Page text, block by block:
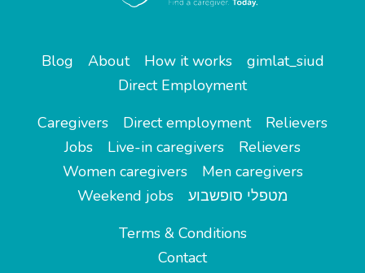
Blog About How it works
gimlat_siud
Direct Employment
Caregivers
Direct employment
Relievers
Jobs
Live-in caregivers
Relievers
Women caregivers
Men caregivers
Weekend jobs
מטפלי סופשבוע
Terms & Conditions
Contact